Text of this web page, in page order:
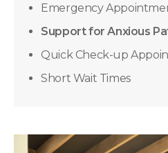
Emergency
Support for Anxious
Quick Check-up
Short Wait Times